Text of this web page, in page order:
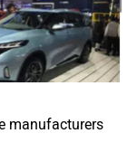
manufacturers